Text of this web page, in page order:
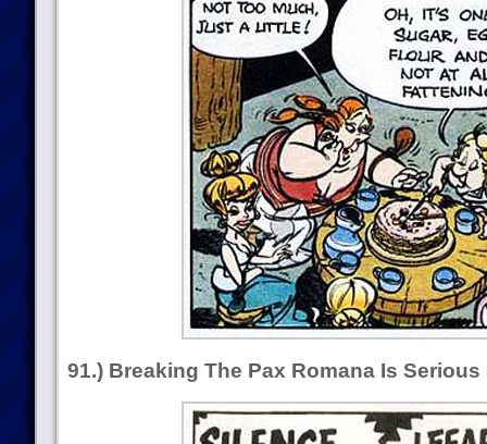
91.) Breaking The Pax Romana Is Serious